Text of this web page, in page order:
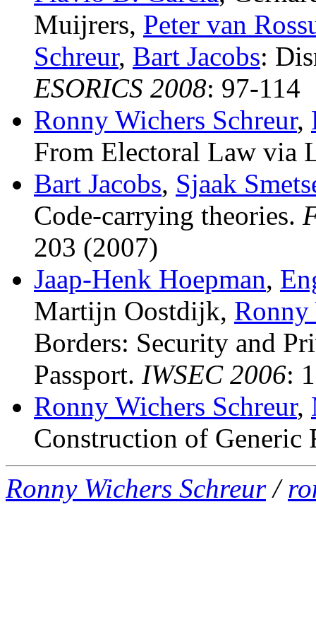
Muijrers, Peter van
Schreur, Bart Jacobs:
ESORICS 2008: 97-114
Ronny Wichers Schreur,
From Electoral Law via
Bart Jacobs, Sjaak
Code-carrying theories.
203 (2007)
Jaap-Henk Hoepman,
Martijn Oostdijk, Ronny
Borders: Security and
Passport. IWSEC 2006:
Ronny Wichers Schreur,
Construction of Generic
Ronny Wichers Schreur/